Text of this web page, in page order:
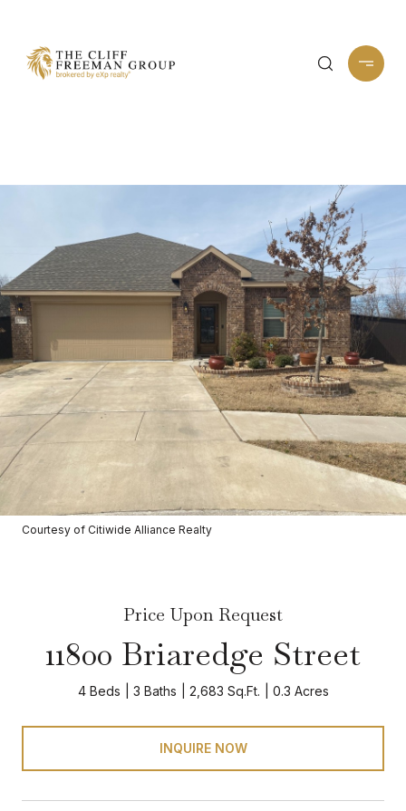
Courtesy of Citiwide Alliance Realty
Price Upon Request
11800 Briaredge Street
4 Beds 3 Baths 2,683 Sq.Ft. 0.3 Acres
INQUIRE NOW